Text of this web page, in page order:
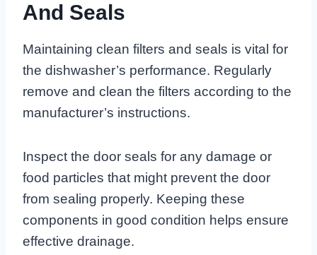
And Seals
Maintaining clean filters and seals is vital for
the dishwasher’s performance. Regularly
remove and clean the filters according to the
manufacturer’s instructions.
Inspect the door seals for any damage or
food particles that might prevent the door
from sealing properly. Keeping these
components in good condition helps ensure
effective drainage.